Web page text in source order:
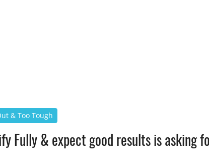
& Too Tough
Fully & expect good results is asking